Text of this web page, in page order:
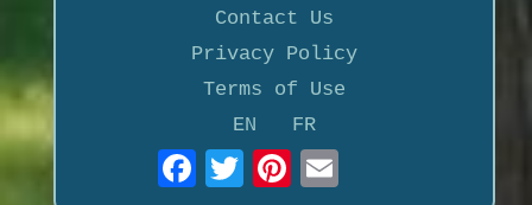
Contact Us
Privacy Policy
Terms of Use
EN
FR